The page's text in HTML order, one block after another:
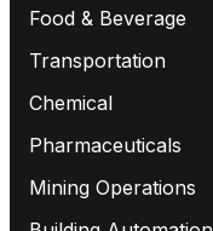
Food & Beverage
Transportation
Chemical
Pharmaceuticals
Mining Operations